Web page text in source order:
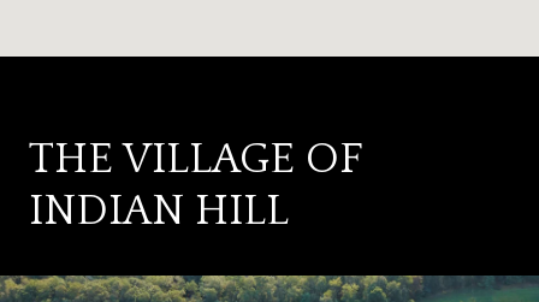
THE VILLAGE OF
INDIAN HILL